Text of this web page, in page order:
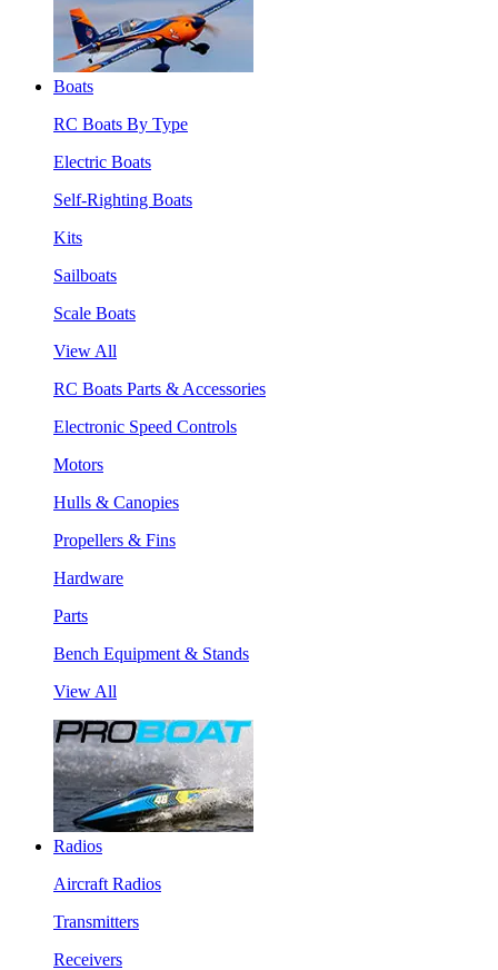
Boats
RC Boats By Type
Electric Boats
Self-Righting Boats
Kits
Sailboats
Scale Boats
View All
RC Boats Parts & Accessories
Electronic Speed Controls
Motors
Hulls & Canopies
Propellers & Fins
Hardware
Parts
Bench Equipment & Stands
View All
Radios
Aircraft Radios
Transmitters
Receivers